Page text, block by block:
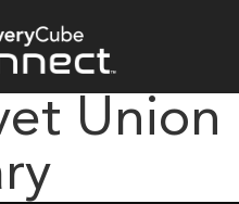
Union